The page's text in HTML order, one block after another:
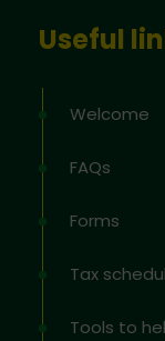
Useful
Welcome
FAQs
Forms
Tax
Tools to